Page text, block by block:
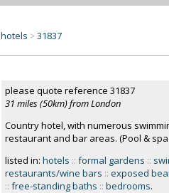
hotels >31837
please quote reference 31837
31 miles (50km) from London
Country hotel, with numerous
restaurant and bar areas. (Pool &
listed in: hotels :: formal gardens ::
restaurants/wine bars :: exposed
:: free-standing baths :: bedrooms.